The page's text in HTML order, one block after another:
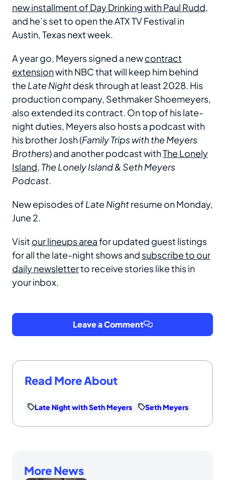
new installment of Day Drinking with Paul Rudd,
and he’s set to open the ATX TV Festival in
Austin, Texas next week.
A year go, Meyers signed a newcontract
extensionwith NBC that will keep him behind
the Late Nightdesk through at least 2028. His
production company, Sethmaker Shoemeyers,
also extended its contract. On top of his late-
night duties, Meyers also hosts a podcast with
his brother Josh (Family Trips with the Meyers
Brothers) and another podcast withThe Lonely
Island, The Lonely Island & Seth Meyers
Podcast.
New episodes ofLate Nightresume onMonday,
June 2.
Visit our lineups areafor updated guest listings
for all the late-night shows and subscribe to our
daily newsletterto receive stories like this in
your inbox.
Leave a Comment
Read More About
Late Night with Seth Meyers Seth Meyers
More News